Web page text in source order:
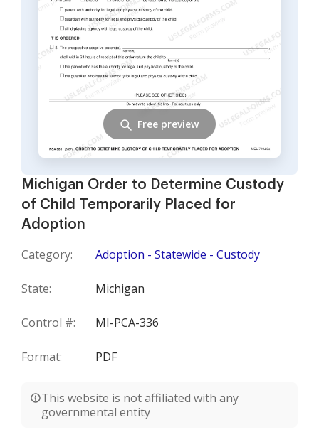
Michigan Order to Determine Custody
of Child Temporarily Placed for
Adoption
Category: Adoption - Statewide - Custody
State: Michigan
Control #: MI-PCA-336
Format: PDF
This website is not affiliated with any
governmental entity
Free preview